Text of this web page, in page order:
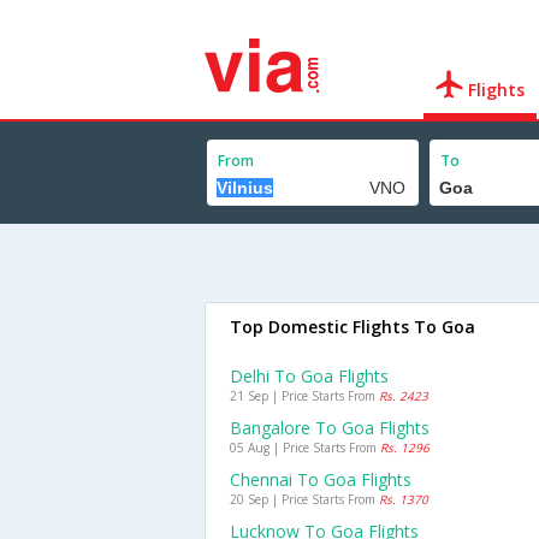
Flights
From To
Top Domestic Flights To Goa
Delhi To Goa Flights
21 Sep | Price Starts From Rs. 2423
Bangalore To Goa Flights
05 Aug | Price Starts From Rs. 1296
Chennai To Goa Flights
20 Sep | Price Starts From Rs. 1370
Lucknow To Goa Flights